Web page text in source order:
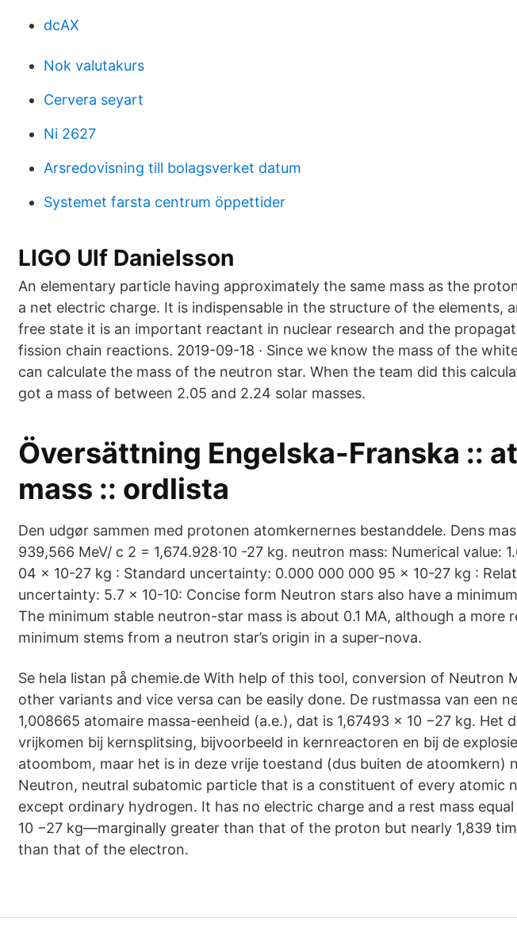
dcAX
Nok valutakurs
Cervera seyart
Ni 2627
Arsredovisning till bolagsverket datum
Systemet farsta centrum öppettider
LIGO Ulf Danielsson
An elementary particle having approximately the same mass as the
a net electric charge. It is indispensable in the structure of the elements,
free state it is an important reactant in nuclear research and the
fission chain reactions. 2019-09-18 · Since we know the mass of the
can calculate the mass of the neutron star. When the team did this
got a mass of between 2.05 and 2.24 solar masses.
Översättning Engelska-Franska ::
mass :: ordlista
Den udgør sammen med protonen atomkernernes bestanddele. Dens
939,566 MeV/ c 2 = 1,674.928∙10 -27 kg. neutron mass: Numerical value:
04 x 10-27 kg : Standard uncertainty: 0.000 000 000 95 x 10-27 kg :
uncertainty: 5.7 x 10-10: Concise form Neutron stars also have a
The minimum stable neutron-star mass is about 0.1 MA, although a more
minimum stems from a neutron star’s origin in a super-nova.
Se hela listan på chemie.de With help of this tool, conversion of Neutron
other variants and vice versa can be easily done. De rustmassa van een
1,008665 atomaire massa-eenheid (a.e.), dat is 1,67493 × 10 −27 kg. Het
vrijkomen bij kernsplitsing, bijvoorbeeld in kernreactoren en bij de
atoombom, maar het is in deze vrije toestand (dus buiten de atoomkern)
Neutron, neutral subatomic particle that is a constituent of every atomic
except ordinary hydrogen. It has no electric charge and a rest mass equal
10 −27 kg—marginally greater than that of the proton but nearly 1,839
than that of the electron.